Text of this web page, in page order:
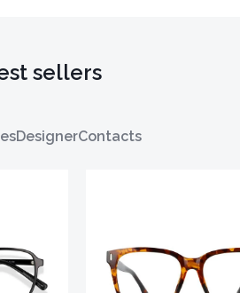
sellers
DesignerContacts